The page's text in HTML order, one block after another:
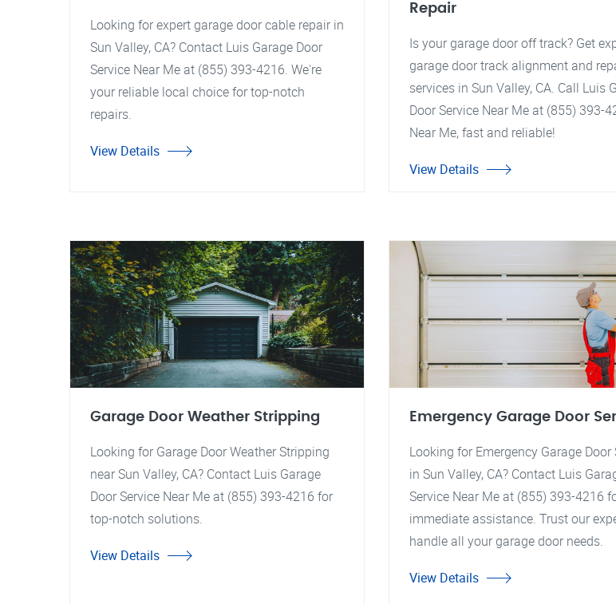
Looking for expert garage door cable repair in
Sun Valley, CA? Contact Luis Garage Door
Service Near Me at (855) 393-4216. We're
your reliable local choice for top-notch
repairs.
View Details
Repair
Is your garage door off track? Get
garage door track alignment and
services in Sun Valley, CA. Call Luis
Door Service Near Me at (855) 393-
Near Me, fast and reliable!
View Details
Garage Door Weather Stripping
Looking for Garage Door Weather Stripping
near Sun Valley, CA? Contact Luis Garage
Door Service Near Me at (855) 393-4216 for
top-notch solutions.
View Details
Emergency Garage Door
Looking for Emergency Garage Door
in Sun Valley, CA? Contact Luis
Service Near Me at (855) 393-4216
immediate assistance. Trust our
handle all your garage door needs.
View Details